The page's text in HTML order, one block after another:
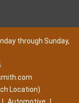
through Sunday,
Location)